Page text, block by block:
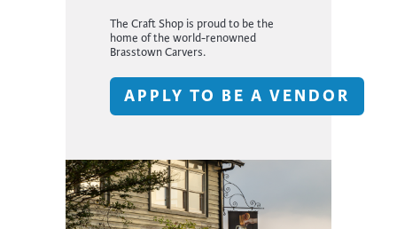
The Craft Shop is proud to be the
home of the world-renowned
Brasstown Carvers.
APPLY TO BE A VENDOR